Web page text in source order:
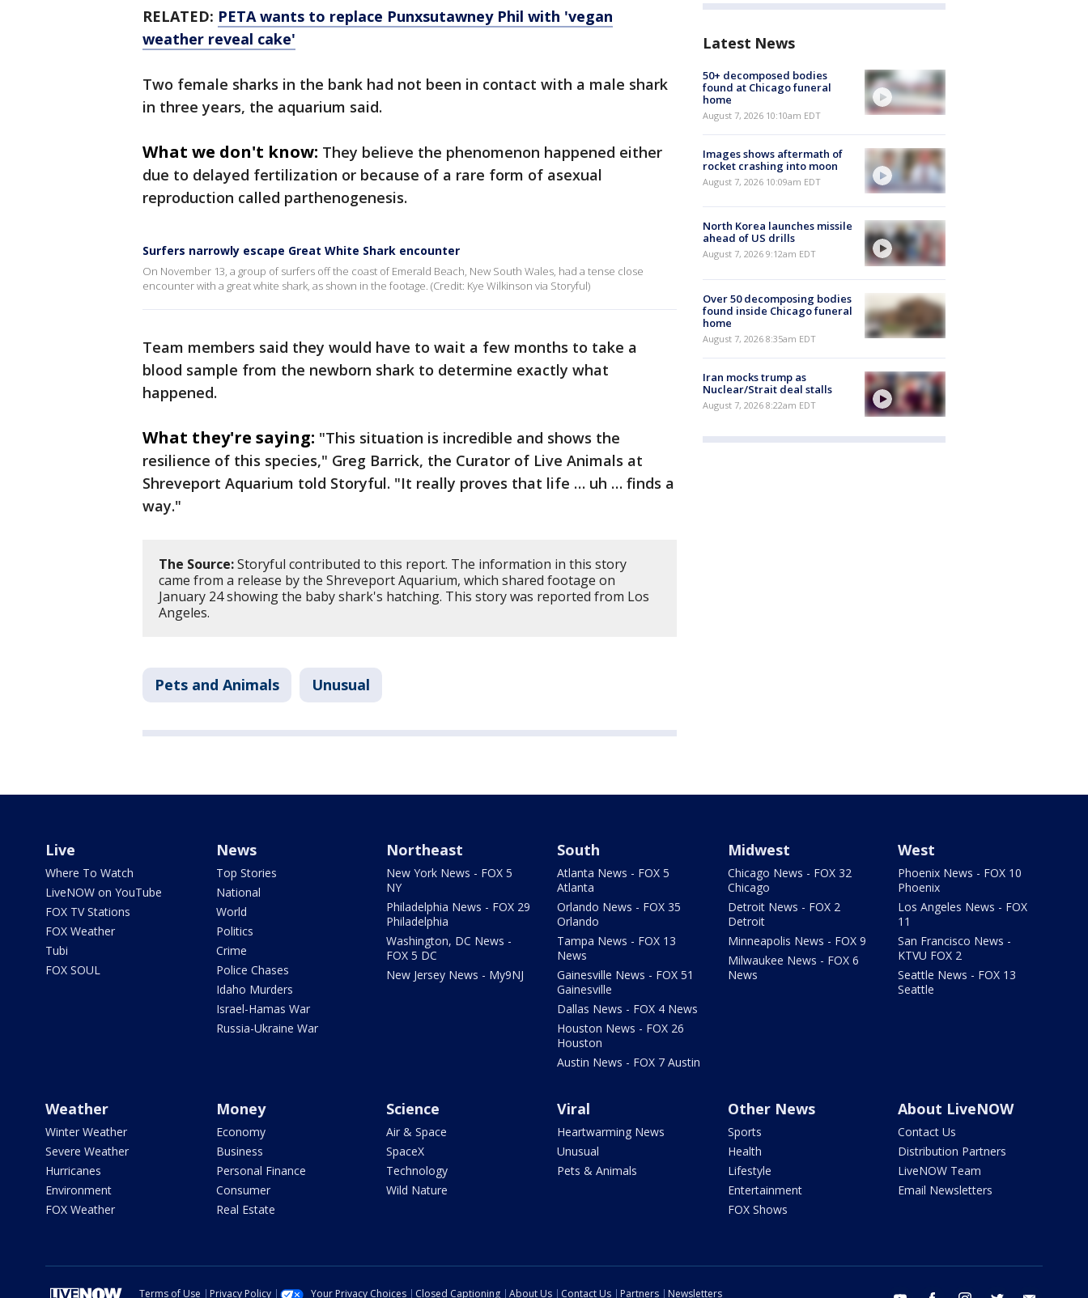
RELATED: PETA wants to replace Punxsutawney Phil with 'vegan
weather reveal cake'
Two female sharks in the bank had not been in contact with a male shark
in three years, the aquarium said.
What we don't know: They believe the phenomenon happened either
due to delayed fertilization or because of a rare form of asexual
reproduction called parthenogenesis.
Surfers narrowly escape Great White Shark encounter
On November 13, a group of surfers off the coast of Emerald Beach, New South Wales, had a tense close
encounter with a great white shark, as shown in the footage. (Credit: Kye Wilkinson via Storyful)
Team members said they would have to wait a few months to take a
blood sample from the newborn shark to determine exactly what
happened.
What they're saying: "This situation is incredible and shows the
resilience of this species," Greg Barrick, the Curator of Live Animals at
Shreveport Aquarium told Storyful. "It really proves that life … uh … finds a
way."
The Source:Storyful contributed to this report. The information in this story
came from a release by the Shreveport Aquarium, which shared footage on
January 24 showing the baby shark's hatching. This story was reported from Los
Angeles.
Pets and Animals Unusual
Latest News
50+ decomposed bodies
found at Chicago funeral
home
August 7, 2026 10:10am EDT
Images shows aftermath of
rocket crashing into moon
August 7, 2026 10:09am EDT
North Korea launches missile
ahead of US drills
August 7, 2026 9:12am EDT
Over 50 decomposing bodies
found inside Chicago funeral
home
August 7, 2026 8:35am EDT
Iran mocks trump as
Nuclear/Strait deal stalls
August 7, 2026 8:22am EDT
Live
Where To Watch
LiveNOW on YouTube
FOX TV Stations
FOX Weather
Tubi
FOX SOUL
News
Top Stories
National
World
Politics
Crime
Police Chases
Idaho Murders
Israel-Hamas War
Russia-Ukraine War
Northeast
New York News - FOX 5
NY
Philadelphia News - FOX 29
Philadelphia
Washington, DC News -
FOX 5 DC
New Jersey News - My9NJ
South
Atlanta News - FOX 5
Atlanta
Orlando News - FOX 35
Orlando
Tampa News - FOX 13
News
Gainesville News - FOX 51
Gainesville
Dallas News - FOX 4 News
Houston News - FOX 26
Houston
Austin News - FOX 7 Austin
Midwest
Chicago News - FOX 32
Chicago
Detroit News - FOX 2
Detroit
Minneapolis News - FOX 9
Milwaukee News - FOX 6
News
West
Phoenix News - FOX 10
Phoenix
Los Angeles News - FOX
11
San Francisco News -
KTVU FOX 2
Seattle News - FOX 13
Seattle
Weather
Winter Weather
Severe Weather
Hurricanes
Environment
FOX Weather
Money
Economy
Business
Personal Finance
Consumer
Real Estate
Science
Air & Space
SpaceX
Technology
Wild Nature
Viral
Heartwarming News
Unusual
Pets & Animals
Other News
Sports
Health
Lifestyle
Entertainment
FOX Shows
About LiveNOW
Contact Us
Distribution Partners
LiveNOW Team
Email Newsletters
Terms of Use Privacy Policy Your Privacy Choices Closed Captioning About Us Contact Us Partners Newsletters